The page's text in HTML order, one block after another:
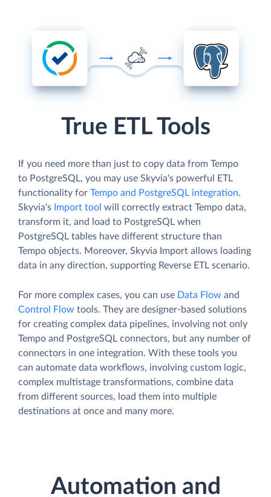
True ETL Tools
If you need more than just to copy data from Tempo
to PostgreSQL, you may use Skyvia's powerful ETL
functionality for Tempo and PostgreSQL integration.
Skyvia's Import tool will correctly extract Tempo data,
transform it, and load to PostgreSQL when
PostgreSQL tables have different structure than
Tempo objects. Moreover, Skyvia Import allows loading
data in any direction, supporting Reverse ETL scenario.
For more complex cases, you can use Data Flow and
Control Flow tools. They are designer-based solutions
for creating complex data pipelines, involving not only
Tempo and PostgreSQL connectors, but any number of
connectors in one integration. With these tools you
can automate data workflows, involving custom logic,
complex multistage transformations, combine data
from different sources, load them into multiple
destinations at once and many more.
Automation and